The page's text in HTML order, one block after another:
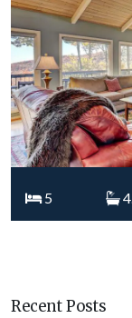
5
Recent Posts